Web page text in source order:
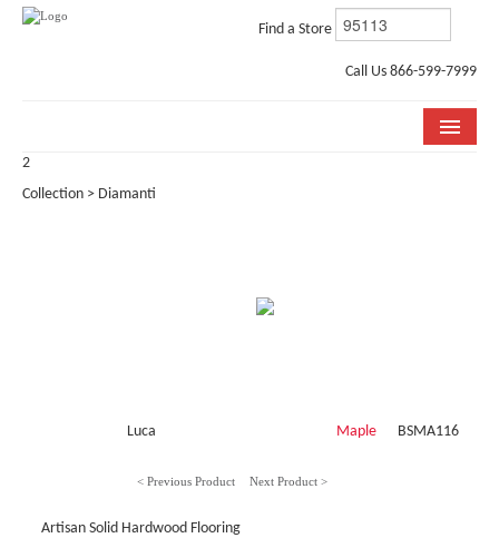
Find a Store
Call Us 866-599-7999
2
Collection > Diamanti
Luca Maple BSMA116
< Previous Product Next Product >
Artisan Solid Hardwood Flooring